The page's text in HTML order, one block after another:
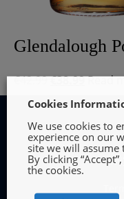
Glendalough
€42.99Original
price
was:
€42.99.
€38.99Current
price
is:
€38.99.
Read
Cookies
We use cookies to
experience on our
site we will
By clicking
the cookies.